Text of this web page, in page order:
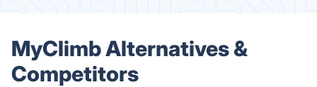
MyClimb Alternatives &
Competitors